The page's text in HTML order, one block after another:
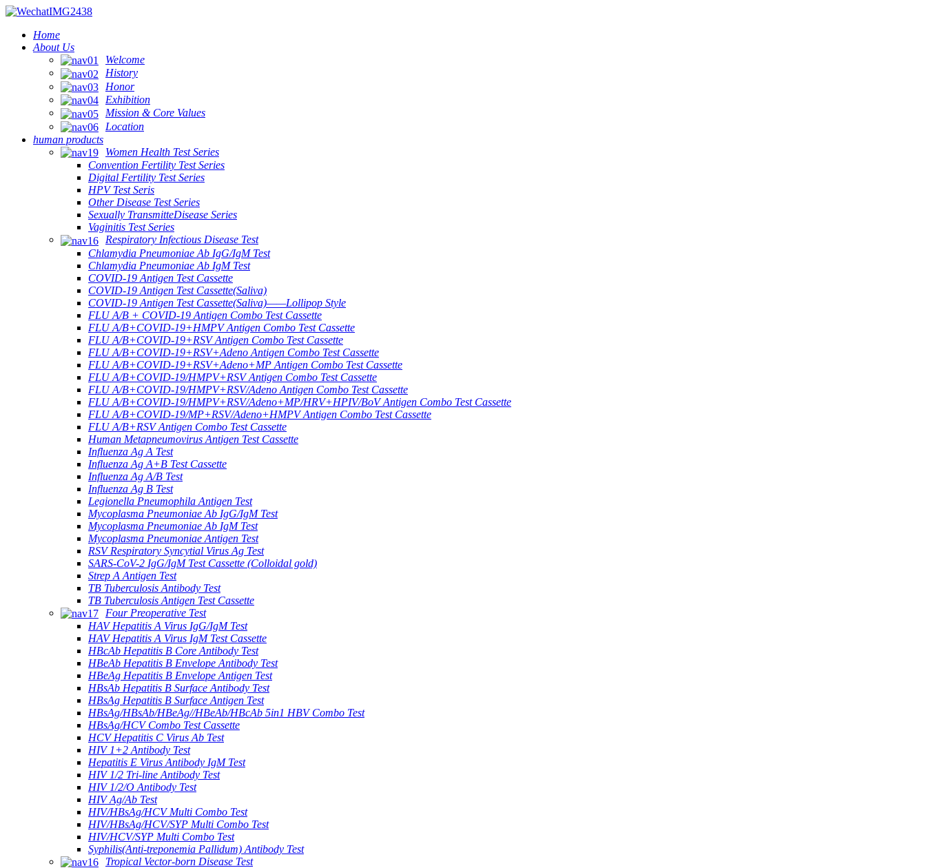
Home
About Us
Welcome
History
Honor
Exhibition
Mission & Core Values
Location
human products
Women Health Test Series
Convention Fertility Test Series
Digital Fertility Test Series
HPV Test Seris
Other Disease Test Series
Sexually TransmitteDisease Series
Vaginitis Test Series
Respiratory Infectious Disease Test
Chlamydia Pneumoniae Ab IgG/IgM Test
Chlamydia Pneumoniae Ab IgM Test
COVID-19 Antigen Test Cassette
COVID-19 Antigen Test Cassette(Saliva)
COVID-19 Antigen Test Cassette(Saliva)——Lollipop Style
FLU A/B + COVID-19 Antigen Combo Test Cassette
FLU A/B+COVID-19+HMPV Antigen Combo Test Cassette
FLU A/B+COVID-19+RSV Antigen Combo Test Cassette
FLU A/B+COVID-19+RSV+Adeno Antigen Combo Test Cassette
FLU A/B+COVID-19+RSV+Adeno+MP Antigen Combo Test Cassette
FLU A/B+COVID-19/HMPV+RSV Antigen Combo Test Cassette
FLU A/B+COVID-19/HMPV+RSV/Adeno Antigen Combo Test Cassette
FLU A/B+COVID-19/HMPV+RSV/Adeno+MP/HRV+HPIV/BoV Antigen Combo Test Cassette
FLU A/B+COVID-19/MP+RSV/Adeno+HMPV Antigen Combo Test Cassette
FLU A/B+RSV Antigen Combo Test Cassette
Human Metapneumovirus Antigen Test Cassette
Influenza Ag A Test
Influenza Ag A+B Test Cassette
Influenza Ag A/B Test
Influenza Ag B Test
Legionella Pneumophila Antigen Test
Mycoplasma Pneumoniae Ab IgG/IgM Test
Mycoplasma Pneumoniae Ab IgM Test
Mycoplasma Pneumoniae Antigen Test
RSV Respiratory Syncytial Virus Ag Test
SARS-CoV-2 IgG/IgM Test Cassette (Colloidal gold)
Strep A Antigen Test
TB Tuberculosis Antibody Test
TB Tuberculosis Antigen Test Cassette
Four Preoperative Test
HAV Hepatitis A Virus IgG/IgM Test
HAV Hepatitis A Virus IgM Test Cassette
HBcAb Hepatitis B Core Antibody Test
HBeAb Hepatitis B Envelope Antibody Test
HBeAg Hepatitis B Envelope Antigen Test
HBsAb Hepatitis B Surface Antibody Test
HBsAg Hepatitis B Surface Antigen Test
HBsAg/HBsAb/HBeAg//HBeAb/HBcAb 5in1 HBV Combo Test
HBsAg/HCV Combo Test Cassette
HCV Hepatitis C Virus Ab Test
HIV 1+2 Antibody Test
Hepatitis E Virus Antibody IgM Test
HIV 1/2 Tri-line Antibody Test
HIV 1/2/O Antibody Test
HIV Ag/Ab Test
HIV/HBsAg/HCV Multi Combo Test
HIV/HBsAg/HCV/SYP Multi Combo Test
HIV/HCV/SYP Multi Combo Test
Syphilis(Anti-treponemia Pallidum) Antibody Test
Tropical Vector-born Disease Test